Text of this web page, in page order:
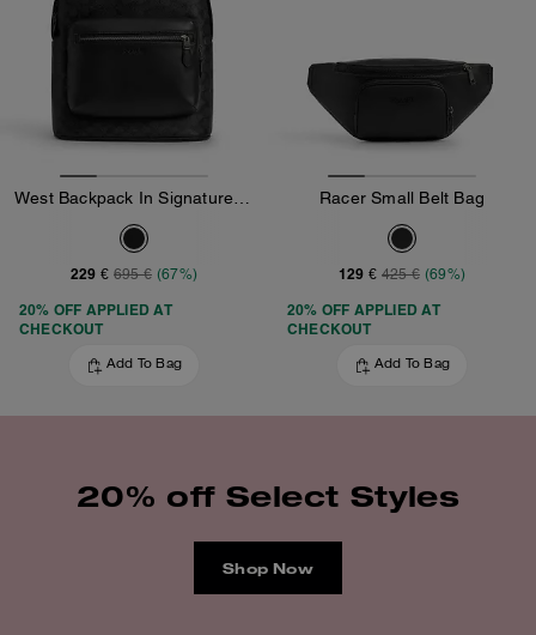
West Backpack In Signature Canvas
229 € 695 € (67%)
20% OFF APPLIED AT
CHECKOUT
Add To Bag
Racer Small Belt Bag
129 € 425 € (69%)
20% OFF APPLIED AT
CHECKOUT
Add To Bag
20% off Select Styles
Shop Now